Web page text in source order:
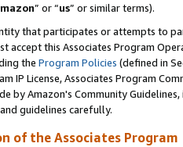
” or “us” or similar terms).
that participates or attempts to
accept this Associates Program
the Program Policies (defined in
IP License, Associates Program
by Amazon's Community
guidelines carefully.
of the Associates Program